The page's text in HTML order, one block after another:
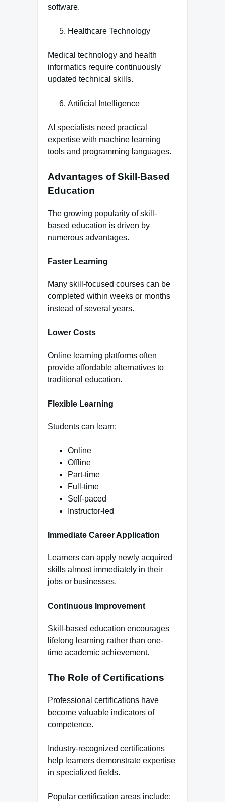
software.
Healthcare Technology
Medical technology and health
informatics require continuously
updated technical skills.
Artificial Intelligence
AI specialists need practical
expertise with machine learning
tools and programming languages.
Advantages of Skill-Based
Education
The growing popularity of skill-
based education is driven by
numerous advantages.
Faster Learning
Many skill-focused courses can be
completed within weeks or months
instead of several years.
Lower Costs
Online learning platforms often
provide affordable alternatives to
traditional education.
Flexible Learning
Students can learn:
Online
Offline
Part-time
Full-time
Self-paced
Instructor-led
Immediate Career Application
Learners can apply newly acquired
skills almost immediately in their
jobs or businesses.
Continuous Improvement
Skill-based education encourages
lifelong learning rather than one-
time academic achievement.
The Role of Certifications
Professional certifications have
become valuable indicators of
competence.
Industry-recognized certifications
help learners demonstrate expertise
in specialized fields.
Popular certification areas include: